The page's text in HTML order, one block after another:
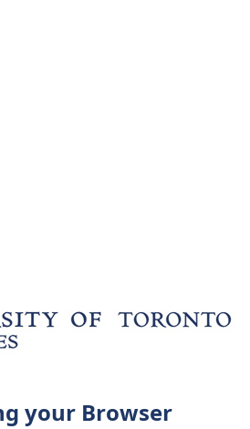
your Browser